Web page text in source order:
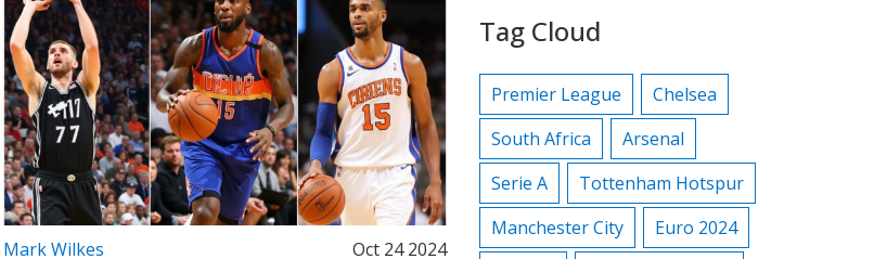
Mark Wilkes Oct 24 2024
Tag Cloud
Premier League
Chelsea
South Africa
Arsenal
Serie A
Tottenham Hotspur
Manchester City
Euro 2024